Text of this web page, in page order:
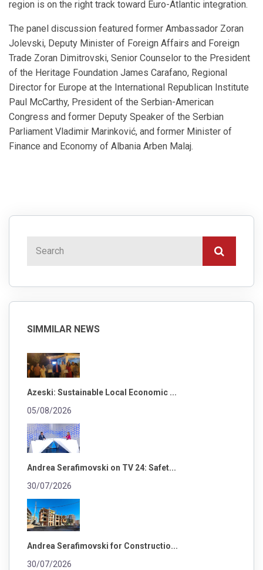
region is on the right track toward Euro-Atlantic integration.
The panel discussion featured former Ambassador Zoran
Jolevski, Deputy Minister of Foreign Affairs and Foreign
Trade Zoran Dimitrovski, Senior Counselor to the President
of the Heritage Foundation James Carafano, Regional
Director for Europe at the International Republican Institute
Paul McCarthy, President of the Serbian-American
Congress and former Deputy Speaker of the Serbian
Parliament Vladimir Marinković, and former Minister of
Finance and Economy of Albania Arben Malaj.
SIMMILAR NEWS
Azeski: Sustainable Local Economic ...
05/08/2026
Andrea Serafimovski on TV 24: Safet...
30/07/2026
Andrea Serafimovski for Constructio...
30/07/2026